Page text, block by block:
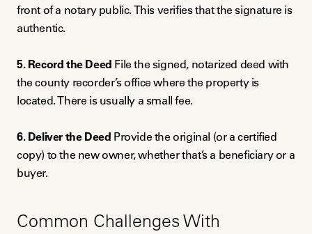
front of a notary public. This verifies that the signature is
authentic.
5. Record the Deed File the signed, notarized deed with
the county recorder’s office where the property is
located. There is usually a small fee.
6. Deliver the Deed Provide the original (or a certified
copy) to the new owner, whether that’s a beneficiary or a
buyer.
Common Challenges With